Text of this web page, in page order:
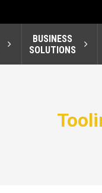
BUSINESS
SOLUTIONS